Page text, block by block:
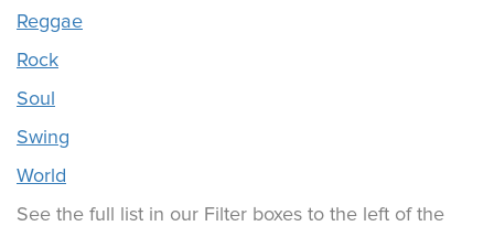
Reggae
Rock
Soul
Swing
World
See the full list in our Filter boxes to the left of the